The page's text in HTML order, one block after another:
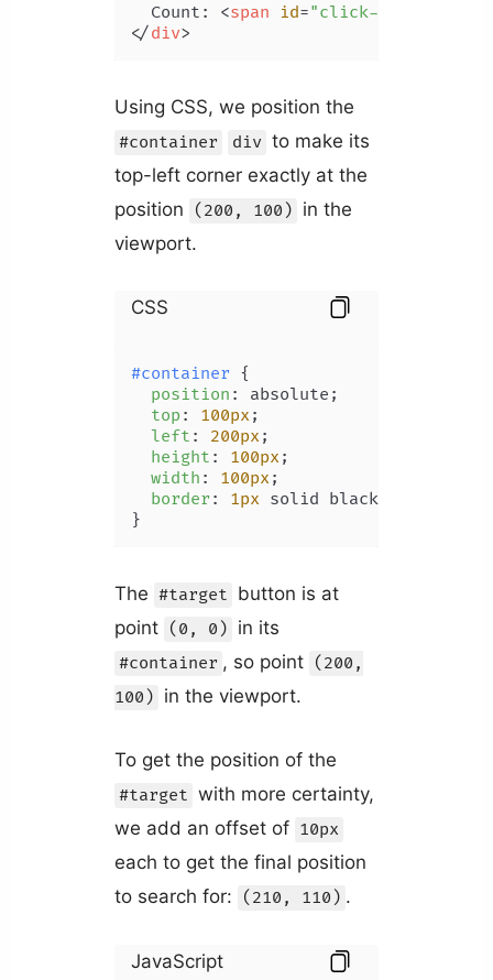
  Count:
<span id="click-count"
</div>
Using CSS, we position the
#container div to make its
top-left corner exactly at the
position
(200, 100) in the
viewport.
CSS
#container {
position : absolute;
top : 100px;
left : 200px;
height : 100px;
width : 100px;
border : 1px solid black;
}
The #target button is at
point (0, 0) in its
#container , so point (200,
100) in the viewport.
To get the position of the
#target with more certainty,
we add an offset of 10px
each to get the final position
to search for:
(210, 110) .
JavaScript